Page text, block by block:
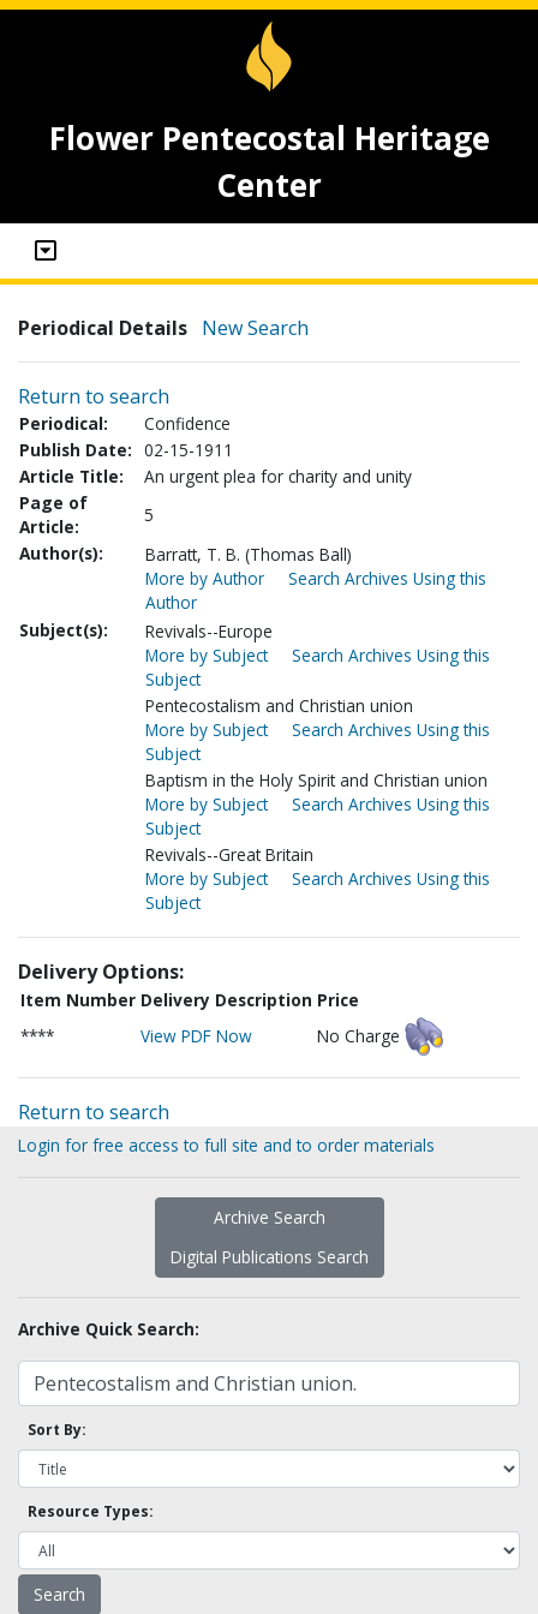
Flower Pentecostal Heritage
Center
Periodical Details New Search
Return to search
Periodical:
Confidence
Publish Date: 02-15-1911
Article Title:
An urgent plea for charity and unity
Page of
Article:
5
Author(s):
Barratt, T. B. (Thomas Ball)
More by Author
Search Archives Using this
Author
Subject(s):
Revivals--Europe
More by Subject
Search Archives Using this
Subject
Pentecostalism and Christian union
More by Subject
Search Archives Using this
Subject
Baptism in the Holy Spirit and Christian union
More by Subject
Search Archives Using this
Subject
Revivals--Great Britain
More by Subject
Search Archives Using this
Subject
Delivery Options:
Item Number Delivery Description Price
****
View PDF Now No Charge
Return to search
Login for free access to full site and to order materials
Archive Search
Digital Publications Search
Archive Quick Search:
Sort By:
Resource Types: